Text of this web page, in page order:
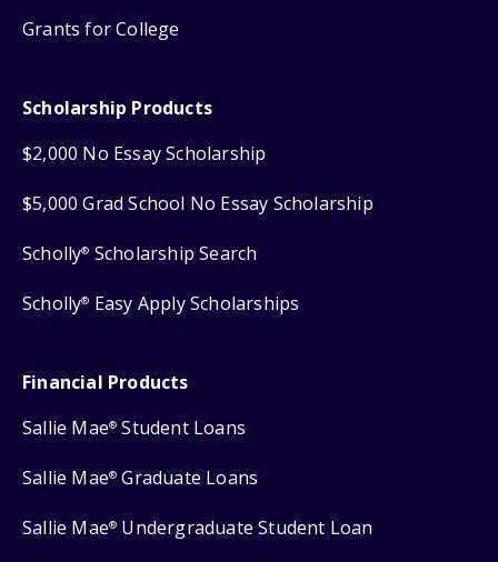
Grants for College
Scholarship Products
$2,000 No Essay Scholarship
$5,000 Grad School No Essay Scholarship
Scholly® Scholarship Search
Scholly® Easy Apply Scholarships
Financial Products
Sallie Mae® Student Loans
Sallie Mae® Graduate Loans
Sallie Mae® Undergraduate Student Loan